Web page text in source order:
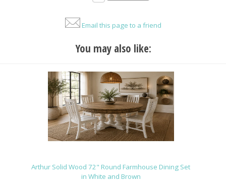
Email this page to a friend
You may also like:
Arthur Solid Wood 72" Round Farmhouse Dining Set
in White and Brown